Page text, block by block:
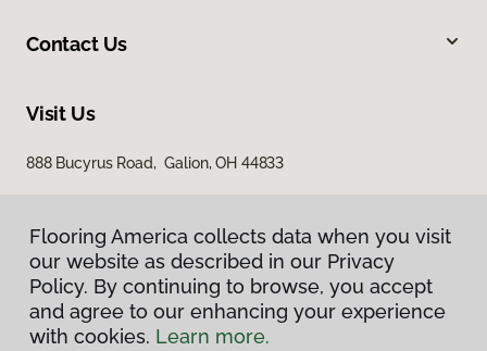
Contact Us
Visit Us
888 Bucyrus Road, Galion, OH 44833
Privacy Policy
Flooring America collects data when you visit
our website as described in our Privacy
Policy. By continuing to browse, you accept
and agree to our enhancing your experience
with cookies. Learn more.